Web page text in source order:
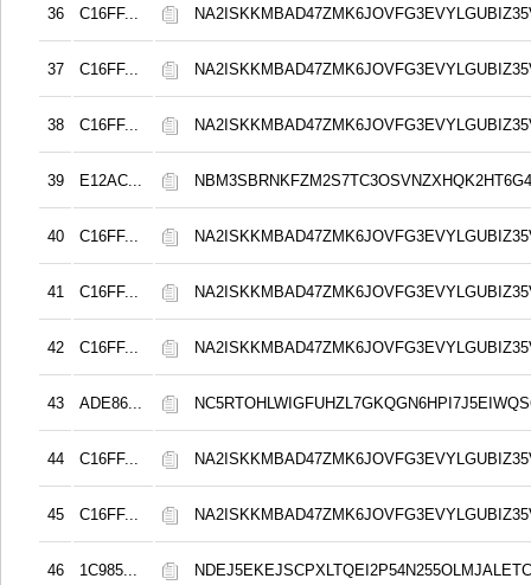
36 C16FF...
37 C16FF...
38 C16FF...
39 E12AC...
40 C16FF...
41 C16FF...
42 C16FF...
43 ADE86...
44 C16FF...
45 C16FF...
46 1C985...